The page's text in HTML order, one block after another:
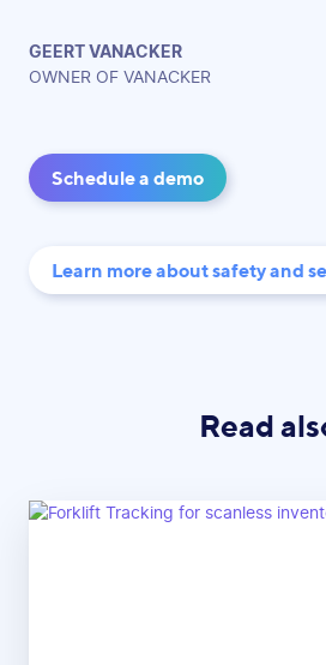
GEERT VANACKER
OWNER OF VANACKER
Schedule a demo
Learn more about safety and
Read